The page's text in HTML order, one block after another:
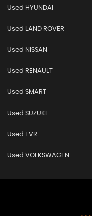
Used HYUNDAI
Used LAND ROVER
Used NISSAN
Used RENAULT
Used SMART
Used SUZUKI
Used TVR
Used VOLKSWAGEN